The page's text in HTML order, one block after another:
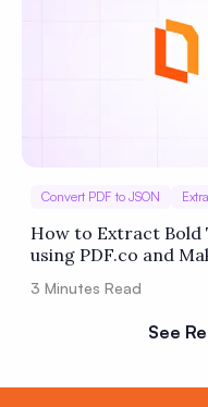
Convert PDF to JSON
How to Extract Bold
using PDF.co and
3 Minutes Read
See